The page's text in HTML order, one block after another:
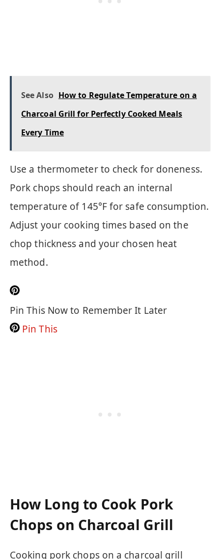
See Also How to Regulate Temperature on a
Charcoal Grill for Perfectly Cooked Meals
Every Time
Use a thermometer to check for doneness.
Pork chops should reach an internal
temperature of 145°F for safe consumption.
Adjust your cooking times based on the
chop thickness and your chosen heat
method.
Pin This Now to Remember It Later
Pin This
How Long to Cook Pork
Chops on Charcoal Grill
Cooking pork chops on a charcoal grill